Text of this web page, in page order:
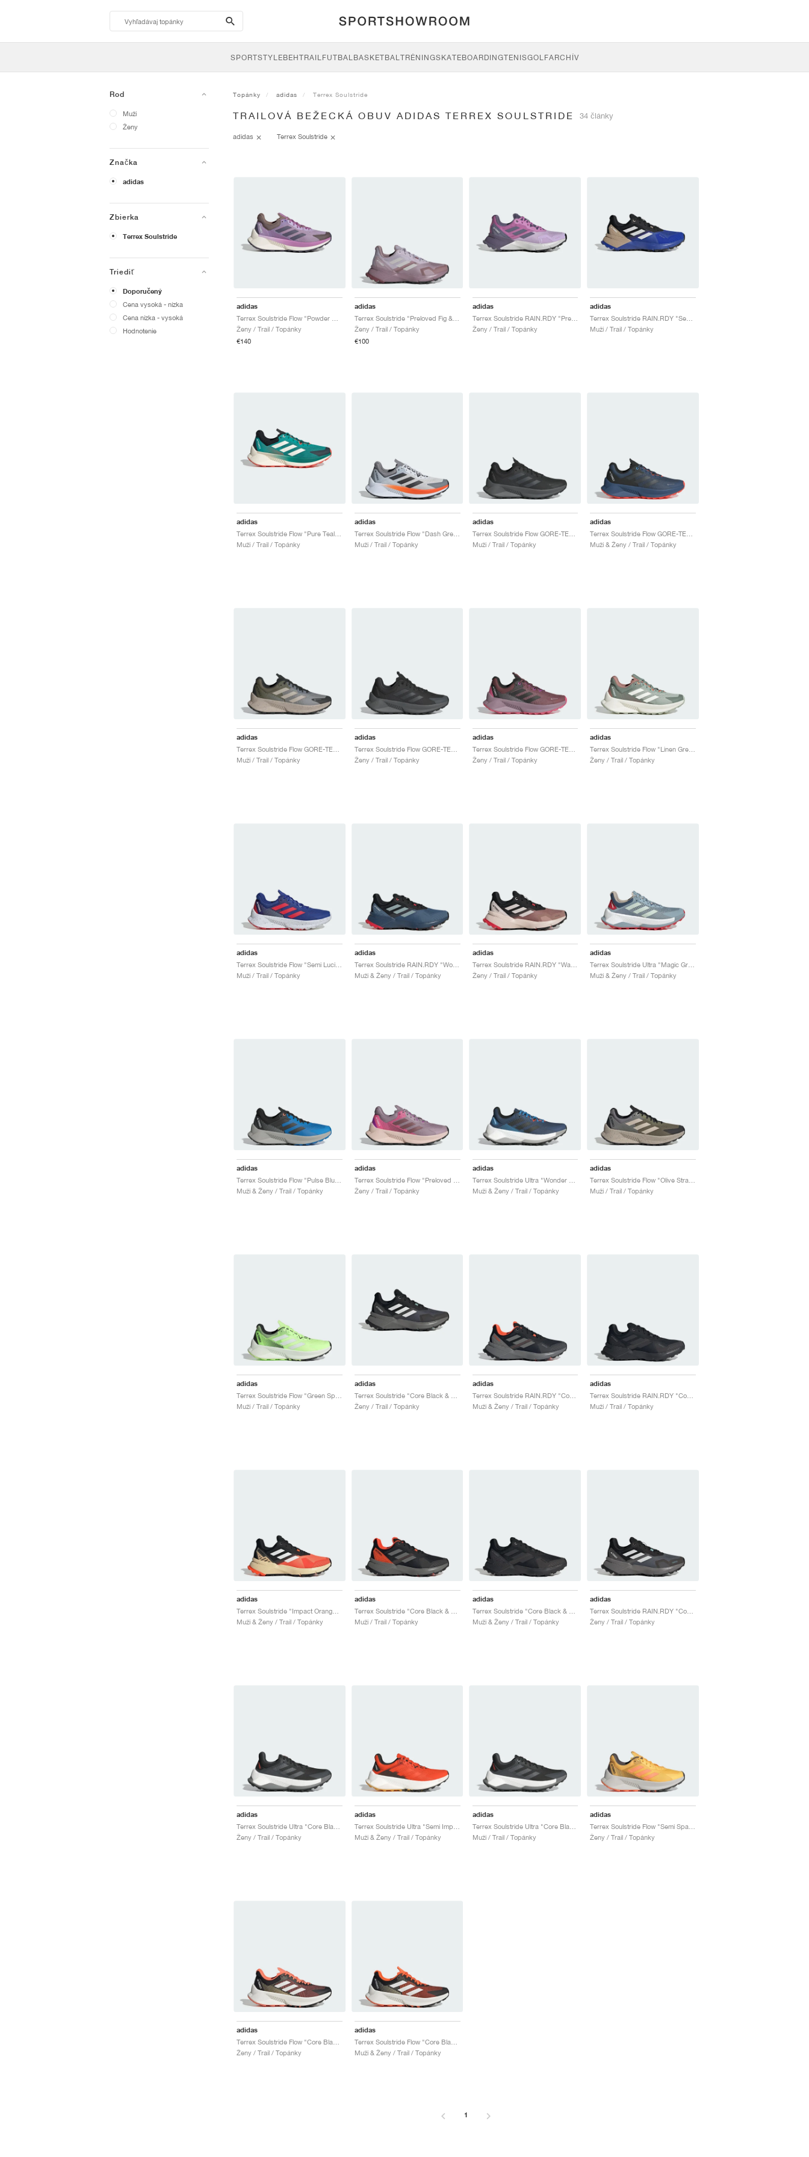
search-
btn
SPORTSTYLEBEHTRAILFUTBALBASKETBALTRÉNINGSKATEBOARDINGTENISGOLFARCHÍV
Rod
Muži
Ženy
Značka
adidas
Zbierka
Terrex Soulstride
Triediť
Doporučený
Cena vysoká - nízka
Cena nízka - vysoká
Hodnotenie
Topánky adidas Terrex Soulstride
TRAILOVÁ BEŽECKÁ OBUV ADIDAS TERREX SOULSTRIDE 34 články
adidas Terrex Soulstride
adidas
Ženy / Trail / Topánky
€140
adidas
Ženy / Trail / Topánky
€100
adidas
Terrex Soulstride RAIN.RDY "Preloved Purple & Powder Plum"
Ženy / Trail / Topánky
adidas
Muži / Trail / Topánky
adidas
Muži / Trail / Topánky
adidas
Terrex Soulstride Flow "Dash Grey & Semi Impact Orange"
Muži / Trail / Topánky
adidas
Terrex Soulstride Flow GORE-TEX "Core Black & Grey Six"
Muži / Trail / Topánky
adidas
Muži & Ženy / Trail / Topánky
adidas
Muži / Trail / Topánky
adidas
Terrex Soulstride Flow GORE-TEX "Core Black & Grey Six"
Ženy / Trail / Topánky
adidas
Terrex Soulstride Flow GORE-TEX "Burgundy & Pink Fusion"
Ženy / Trail / Topánky
adidas
Ženy / Trail / Topánky
adidas
Muži / Trail / Topánky
adidas
Terrex Soulstride RAIN.RDY "Wonder Steel & Magic Grey"
Muži & Ženy / Trail / Topánky
adidas
Ženy / Trail / Topánky
adidas
Muži & Ženy / Trail / Topánky
adidas
Muži & Ženy / Trail / Topánky
adidas
Ženy / Trail / Topánky
adidas
Muži & Ženy / Trail / Topánky
adidas
Muži / Trail / Topánky
adidas
Muži / Trail / Topánky
adidas
Ženy / Trail / Topánky
adidas
Terrex Soulstride RAIN.RDY "Core Black & Solar Red"
Muži & Ženy / Trail / Topánky
adidas
Muži / Trail / Topánky
adidas
Muži & Ženy / Trail / Topánky
adidas
Muži / Trail / Topánky
adidas
Muži & Ženy / Trail / Topánky
adidas
Ženy / Trail / Topánky
adidas
Ženy / Trail / Topánky
adidas
Muži & Ženy / Trail / Topánky
adidas
Muži / Trail / Topánky
adidas
Ženy / Trail / Topánky
adidas
Ženy / Trail / Topánky
adidas
Muži & Ženy / Trail / Topánky
1